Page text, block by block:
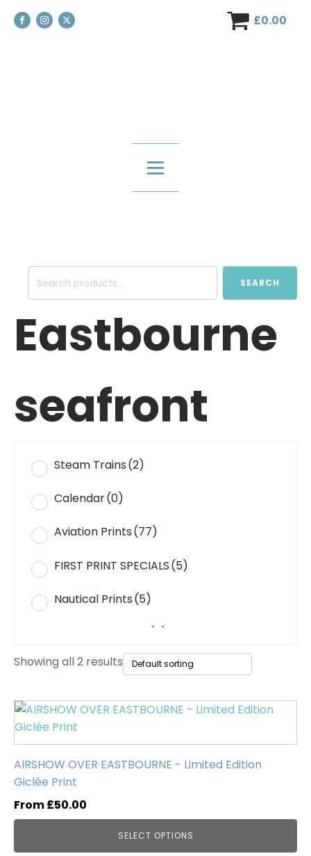
£0.00
Search
SEARCH
Eastbourne
seafront
Steam Trains(2)
Calendar(0)
Aviation Prints(77)
FIRST PRINT SPECIALS(5)
Nautical Prints(5)
(0)
WWII Tanks(1)
Uncategorised(0)
Showing all 2 results
AIRSHOW OVER EASTBOURNE - Limited Edition
Giclée Print
From£50.00
SELECT OPTIONS
This
product
has
multiple
variants.
options
be